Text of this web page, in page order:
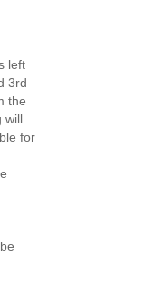
left
3rd
the
will
for